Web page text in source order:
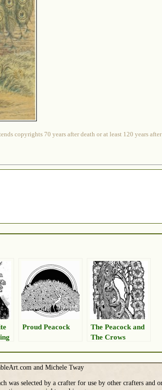
copyrights 70 years after death or at least 120 years
Proud Peacock
The Peacock and
The Crows
and Michele Tway
selected by a crafter for use by other crafters and